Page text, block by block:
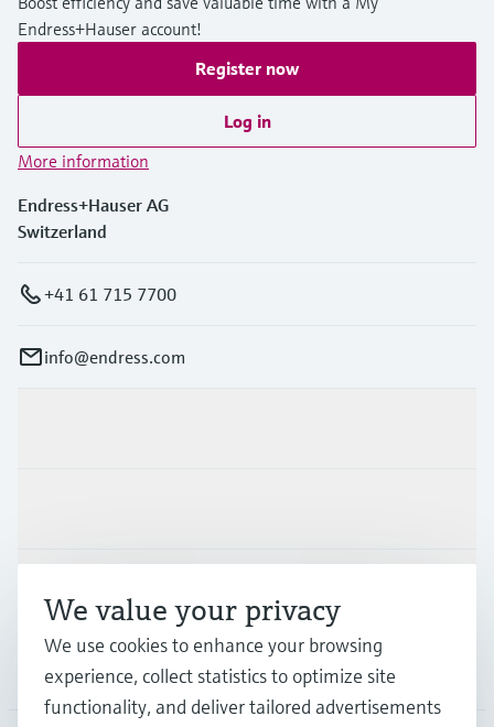
Endress+Hauser account!
Register now
Log in
More information
Endress+Hauser AG
Switzerland
+41 61 715 7700
info@endress.com
Company
We value your privacy
We use cookies to enhance your browsing
experience, collect statistics to optimize site
functionality, and deliver tailored advertisements